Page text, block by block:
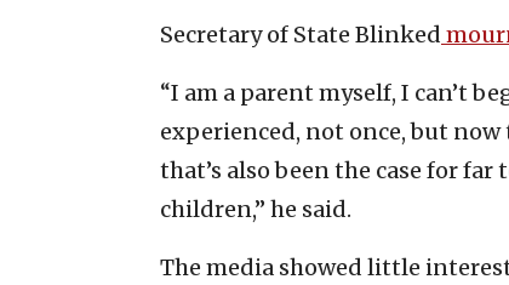
Secretary of State Blinked
“I am a parent myself, I can’t
experienced, not once, but
that’s also been the case for
children,” he said.
The media showed little